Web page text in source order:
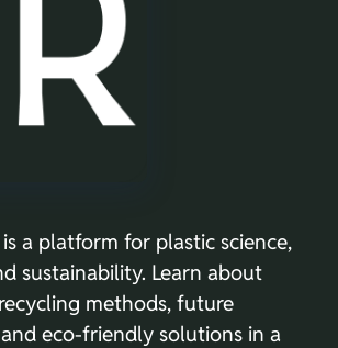
a platform for plastic science,
sustainability. Learn about
methods, future
eco-friendly solutions in a